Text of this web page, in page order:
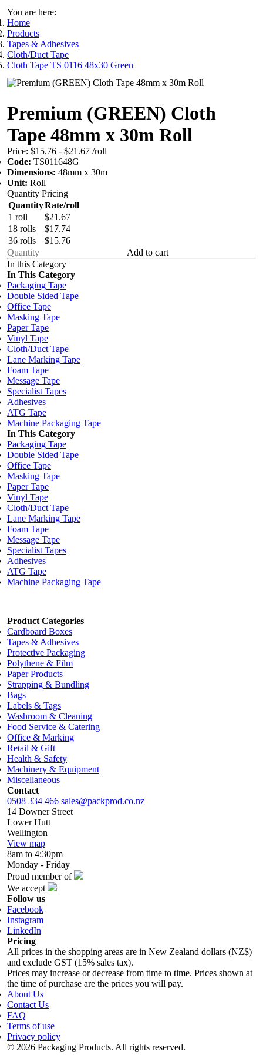
You are here:
Home
Products
Tapes & Adhesives
Cloth/Duct Tape
Cloth Tape TS 0116 48x30 Green
Premium (GREEN) Cloth
Tape 48mm x 30m Roll
Price: $15.76 - $21.67 /roll
Code: TS011648G
Dimensions: 48mm x 30m
Unit: Roll
Quantity Pricing
QuantityRate/roll
1 roll
$21.67
18 rolls
$17.74
36 rolls
$15.76
Add to cart
In this Category
In This Category
Packaging Tape
Double Sided Tape
Office Tape
Masking Tape
Paper Tape
Vinyl Tape
Cloth/Duct Tape
Lane Marking Tape
Foam Tape
Message Tape
Specialist Tapes
Adhesives
ATG Tape
Machine Packaging Tape
In This Category
Packaging Tape
Double Sided Tape
Office Tape
Masking Tape
Paper Tape
Vinyl Tape
Cloth/Duct Tape
Lane Marking Tape
Foam Tape
Message Tape
Specialist Tapes
Adhesives
ATG Tape
Machine Packaging Tape
Product Categories
Cardboard Boxes
Tapes & Adhesives
Protective Packaging
Polythene & Film
Paper Products
Strapping & Bundling
Bags
Labels & Tags
Washroom & Cleaning
Food Service & Catering
Office & Marking
Retail & Gift
Health & Safety
Machinery & Equipment
Miscellaneous
Contact
0508 334 466 sales@packprod.co.nz
14 Downer Street
Lower Hutt
Wellington
View map
8am to 4:30pm
Monday - Friday
Proud member of
We accept
Follow us
Facebook
Instagram
LinkedIn
Pricing
All prices in the shopping areas are in New Zealand dollars (NZ$)
and exclude GST (15% sales tax).
Prices may increase or decrease from time to time. Prices shown at
the time of purchase are the prices you will pay.
About Us
Contact Us
FAQ
Terms of use
Privacy policy
© 2026 Packaging Products. All rights reserved.